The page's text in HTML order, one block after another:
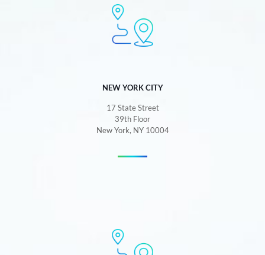
NEW YORK CITY
17 State Street
39th Floor
New York, NY 10004